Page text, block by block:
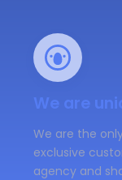
We are
We are the
exclusive
agency and